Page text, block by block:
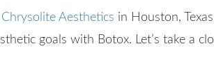
Chrysolite Aesthetics in Houston,
goals with Botox. Let’s take a